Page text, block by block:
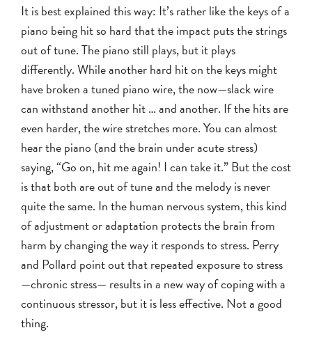
It is best explained this way: It’s rather like the keys of a
piano being hit so hard that the impact puts the strings
out of tune. The piano still plays, but it plays
differently. While another hard hit on the keys might
have broken a tuned piano wire, the now—slack wire
can withstand another hit … and another. If the hits are
even harder, the wire stretches more. You can almost
hear the piano (and the brain under acute stress)
saying, “Go on, hit me again! I can take it.” But the cost
is that both are out of tune and the melody is never
quite the same. In the human nervous system, this kind
of adjustment or adaptation protects the brain from
harm by changing the way it responds to stress. Perry
and Pollard point out that repeated exposure to stress
—chronic stress— results in a new way of coping with a
continuous stressor, but it is less effective. Not a good
thing.